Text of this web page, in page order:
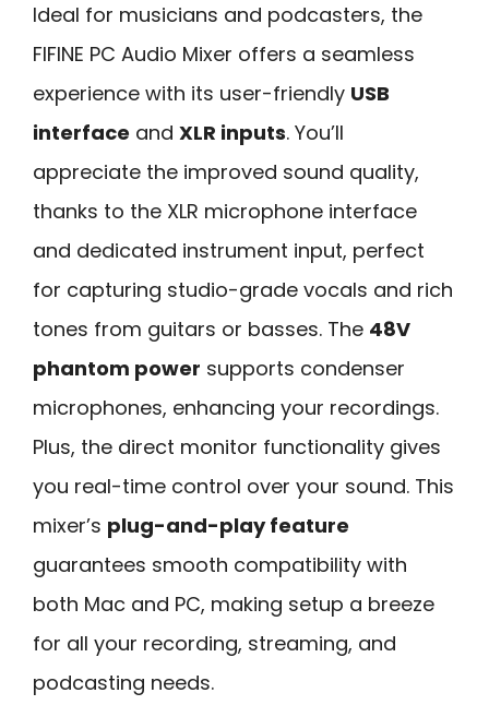
Ideal for musicians and podcasters, the
FIFINE PC Audio Mixer offers a seamless
experience with its user-friendly USB
interface and XLR inputs. You’ll
appreciate the improved sound quality,
thanks to the XLR microphone interface
and dedicated instrument input, perfect
for capturing studio-grade vocals and rich
tones from guitars or basses. The 48V
phantom power supports condenser
microphones, enhancing your recordings.
Plus, the direct monitor functionality gives
you real-time control over your sound. This
mixer’s plug-and-play feature
guarantees smooth compatibility with
both Mac and PC, making setup a breeze
for all your recording, streaming, and
podcasting needs.